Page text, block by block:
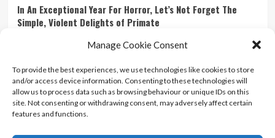
Manage Cookie Consent
To provide the best experiences, we use technologies like cookies to store
and/or access device information. Consenting to these technologies will
allow us to process data such as browsing behaviour or unique IDs on this
site. Not consenting or withdrawing consent, may adversely affect certain
features and functions.
In An Exceptional Year For Horror, Let’s Not Forget The
Simple, Violent Delights of Primate
Ranking Every ‘The Omen’ Movie
Kyle Barratt 14/07/2026 0